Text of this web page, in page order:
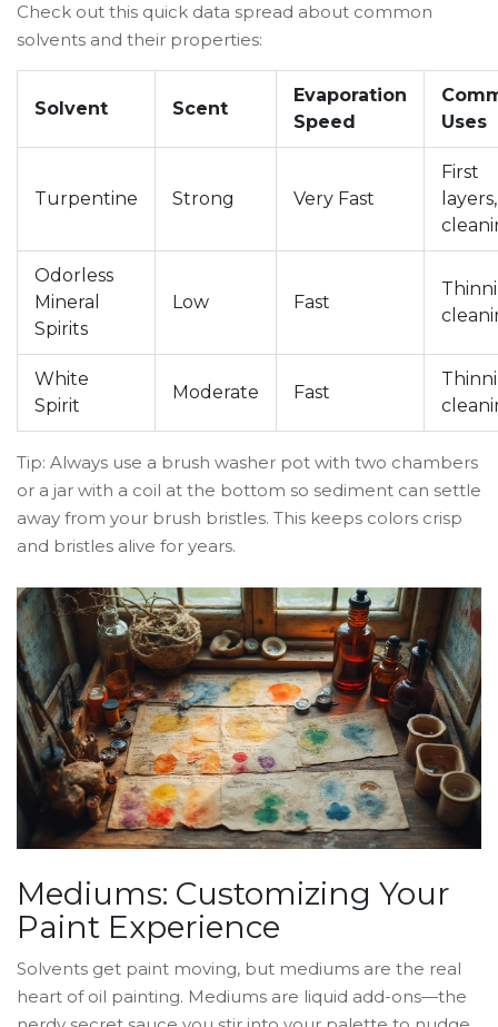
Check out this quick data spread about common
solvents and their properties:
Solvent Scent
Evaporation
Speed
Uses
Turpentine Strong Very Fast
First
layers,
Odorless
Mineral
Spirits
Low Fast
White
Spirit
Moderate Fast
Tip: Always use a brush washer pot with two chambers
or a jar with a coil at the bottom so sediment can settle
away from your brush bristles. This keeps colors crisp
and bristles alive for years.
Mediums: Customizing Your
Paint Experience
Solvents get paint moving, but mediums are the real
heart of oil painting. Mediums are liquid add-ons—the